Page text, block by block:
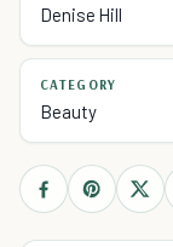
Denise Hill
CATEGORY
Beauty